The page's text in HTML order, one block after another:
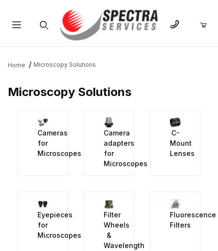
Home Microscopy Solutions
Microscopy Solutions
Cameras
for
Microscopes
Camera
adapters
for
Microscopes
C-
Mount
Lenses
Eyepieces
for
Microscopes
Filter
Wheels
&
Wavelength
Fluorescence
Filters